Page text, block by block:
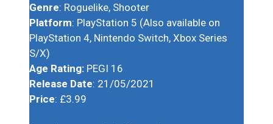
Genre: Roguelike, Shooter
Platform: PlayStation 5 (Also available on
PlayStation 4, Nintendo Switch, Xbox Series
S/X)
Age Rating: PEGI 16
Release Date: 21/05/2021
Price: £3.99